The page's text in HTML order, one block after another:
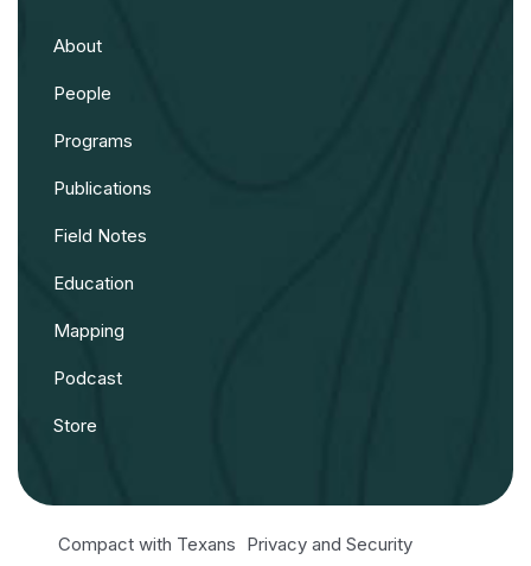
About
People
Programs
Publications
Field Notes
Education
Mapping
Podcast
Store
Compact with Texans Privacy and Security